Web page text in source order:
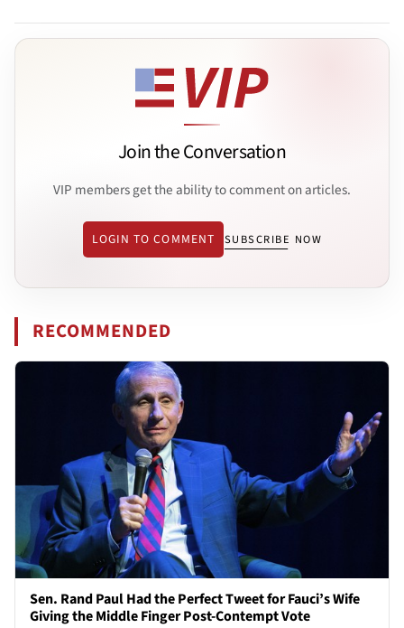
Join the Conversation
VIP members get the ability to comment on articles.
LOGIN TO COMMENT SUBSCRIBE NOW
RECOMMENDED
Sen. Rand Paul Had the Perfect Tweet for Fauci’s Wife
Giving the Middle Finger Post-Contempt Vote